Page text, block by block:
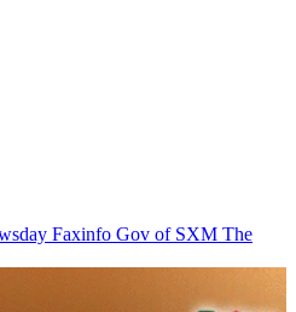
Faxinfo Gov of SXM The